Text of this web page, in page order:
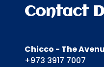
Contact
Chicco - The
+973 3917 7007